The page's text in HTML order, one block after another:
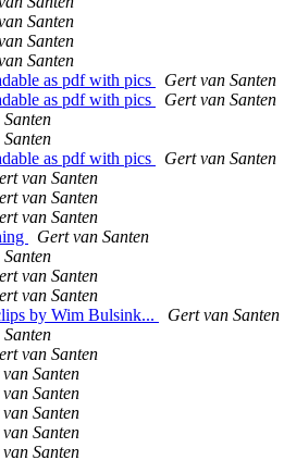
Santen
Santen
Santen
as pdf with pics
Gert van Santen
as pdf with pics
Gert van Santen
as pdf with pics
Gert van Santen
van Santen
van Santen
van Santen
Gert van Santen
van Santen
van Santen
by Wim Bulsink...
Gert van Santen
van Santen
Santen
Santen
Santen
Santen
Santen